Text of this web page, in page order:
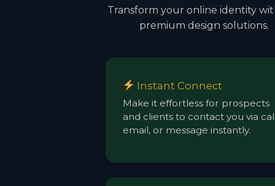
Transform your online identity
premium design solutions.
Instant Connect
Make it effortless for prospects
and clients to contact you via
email, or message instantly.